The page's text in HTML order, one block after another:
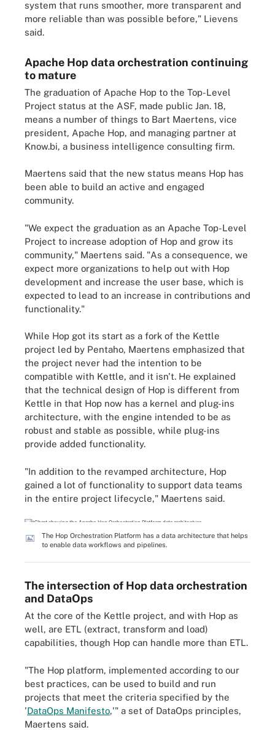
system that runs smoother, more transparent and
more reliable than was possible before," Lievens
said.
Apache Hop data orchestration continuing
to mature
The graduation of Apache Hop to the Top-Level
Project status at the ASF, made public Jan. 18,
means a number of things to Bart Maertens, vice
president, Apache Hop, and managing partner at
Know.bi, a business intelligence consulting firm.
Maertens said that the new status means Hop has
been able to build an active and engaged
community.
"We expect the graduation as an Apache Top-Level
Project to increase adoption of Hop and grow its
community," Maertens said. "As a consequence, we
expect more organizations to help out with Hop
development and increase the user base, which is
expected to lead to an increase in contributions and
functionality."
While Hop got its start as a fork of the Kettle
project led by Pentaho, Maertens emphasized that
the project never had the intention to be
compatible with Kettle, and it isn't. He explained
that the technical design of Hop is different from
Kettle in that Hop now has a kernel and plug-ins
architecture, with the engine intended to be as
robust and stable as possible, while plug-ins
provide added functionality.
"In addition to the revamped architecture, Hop
gained a lot of functionality to support data teams
in the entire project lifecycle," Maertens said.
The Hop Orchestration Platform has a data architecture that helps
to enable data workflows and pipelines.
The intersection of Hop data orchestration
and DataOps
At the core of the Kettle project, and with Hop as
well, are ETL (extract, transform and load)
capabilities, though Hop can handle more than ETL.
"The Hop platform, implemented according to our
best practices, can be used to build and run
projects that meet the criteria specified by the
'DataOps Manifesto,'" a set of DataOps principles,
Maertens said.